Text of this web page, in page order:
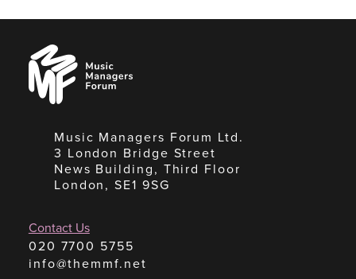
Music
Managers
Forum
Music Managers Forum Ltd.
3 London Bridge Street
News Building, Third Floor
London, SE1 9SG
Contact Us
020 7700 5755
info@themmf.net